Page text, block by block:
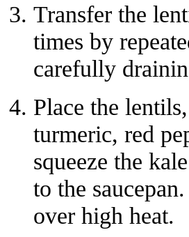
Transfer the
times by
carefully
Place the
turmeric, red
squeeze the
to the
over high heat.